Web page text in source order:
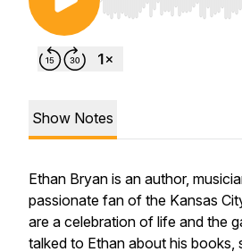
Use Left/Right to
Show Notes
Ethan Bryan is an author,
passionate fan of the Kansas
are a celebration of life and the
talked to Ethan about his books,